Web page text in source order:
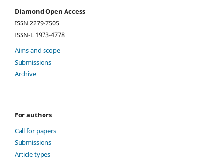
Diamond Open Access
ISSN 2279-7505
ISSN-L 1973-4778
Aims and scope
Submissions
Archive
For authors
Call for papers
Submissions
Article types